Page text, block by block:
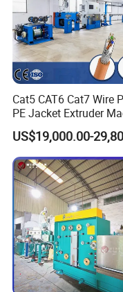
Packaging & Shipping
1. PE FILM PACKING
2. WOODEN BOX
Cat5 CAT6 Cat7 Wire
PE Jacket Extruder
Copper Conductor
Cable Manufacturing
Machine Cable
Extruder Machine for
Insulation
US$19,000.00-